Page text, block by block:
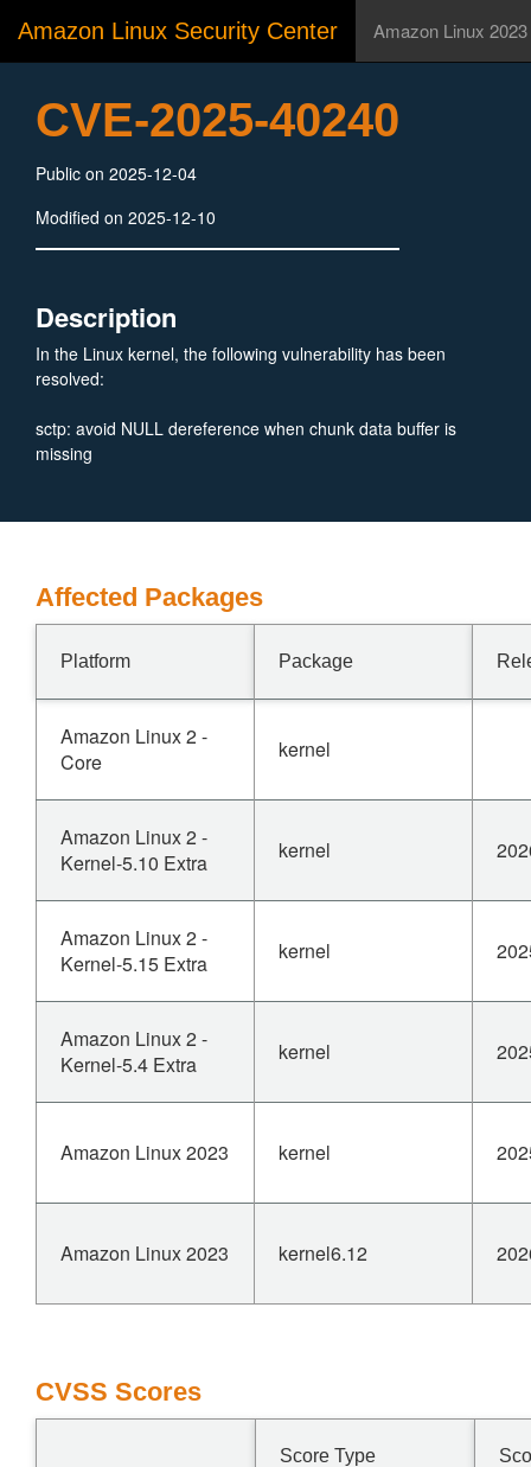
Amazon Linux Security Center Amazon Linux 2023
CVE-2025-40240
Public on 2025-12-04
Modified on 2025-12-10
Description
In the Linux kernel, the following vulnerability has been
resolved:
sctp: avoid NULL dereference when chunk data buffer is
missing
Affected Packages
Platform Package
Amazon Linux 2 -
Core
kernel
Amazon Linux 2 -
Kernel-5.10 Extra
kernel
Amazon Linux 2 -
Kernel-5.15 Extra
kernel
Amazon Linux 2 -
Kernel-5.4 Extra
kernel
Amazon Linux 2023 kernel
Amazon Linux 2023 kernel6.12
CVSS Scores
Score Type